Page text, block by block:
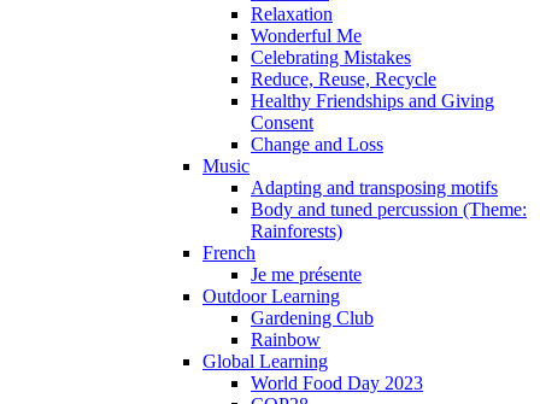
Relaxation
Wonderful Me
Celebrating Mistakes
Reduce, Reuse, Recycle
Healthy Friendships and Giving
Consent
Change and Loss
Music
Adapting and transposing motifs
Body and tuned percussion (Theme:
Rainforests)
French
Je me présente
Outdoor Learning
Gardening Club
Rainbow
Global Learning
World Food Day 2023